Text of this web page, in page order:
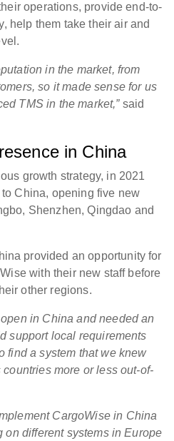
operations, provide end-to-
help them take their air and
in the market, from
so it made sense for us
TMS in the market,” said
in China
growth strategy, in 2021
China, opening five new
Shenzhen, Qingdao and
provided an opportunity for
with their new staff before
other regions.
in China and needed an
support local requirements
find a system that we knew
more or less out-of-
CargoWise in China
different systems in Europe